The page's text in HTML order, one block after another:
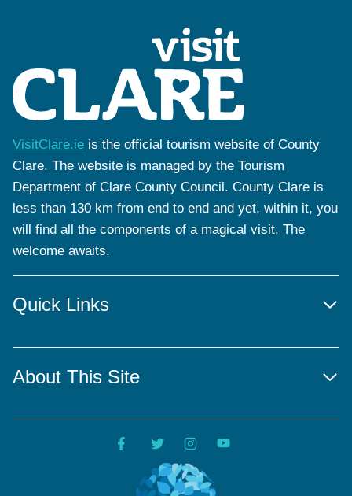
VisitClare.ie is the official tourism website of County
Clare. The website is managed by the Tourism
Department of Clare County Council. County Clare is
less than 130 km from end to end and yet, within it, you
will find all the components of a magical visit. The
welcome awaits.
Quick Links
About This Site